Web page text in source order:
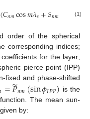
(𝐶𝑛𝑚cos𝑚𝜆𝑠+𝑆𝑛𝑚 𝑚𝜆𝑠
(1)
order of the spherical
corresponding indices;
for the layer;
pierce point (IPP)
fixed and phase-shifted
=𝑃
̃𝑛𝑚(sin𝜙𝐼𝑃𝑃) is the
The mean sun-
by: